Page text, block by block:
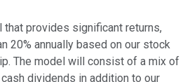
that provides significant returns,
20% annually based on our stock
The model will consist of a mix of
dividends in addition to our